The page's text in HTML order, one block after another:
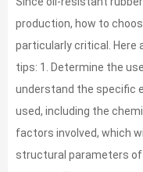
production, how to
particularly critical. Here
tips: 1. Determine the
understand the specific
used, including the
factors involved, which
structural parameters of